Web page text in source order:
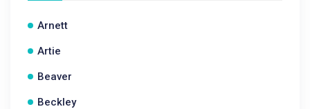
Arnett
Artie
Beaver
Beckley